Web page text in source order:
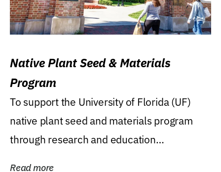
Native Plant Seed & Materials
Program
To support the University of Florida (UF)
native plant seed and materials program
through research and education
Read more